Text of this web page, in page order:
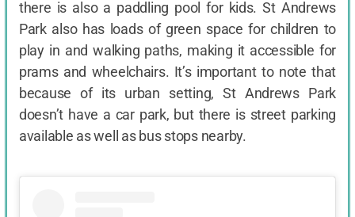
there is also a paddling pool for kids. St Andrews
Park also has loads of green space for children to
play in and walking paths, making it accessible for
prams and wheelchairs. It’s important to note that
because of its urban setting, St Andrews Park
doesn’t have a car park, but there is street parking
available as well as bus stops nearby.